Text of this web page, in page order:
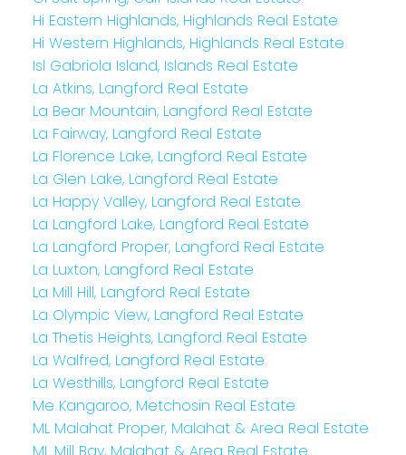
Hi Eastern Highlands, Highlands Real Estate
Hi Western Highlands, Highlands Real Estate
Isl Gabriola Island, Islands Real Estate
La Atkins, Langford Real Estate
La Bear Mountain, Langford Real Estate
La Fairway, Langford Real Estate
La Florence Lake, Langford Real Estate
La Glen Lake, Langford Real Estate
La Happy Valley, Langford Real Estate
La Langford Lake, Langford Real Estate
La Langford Proper, Langford Real Estate
La Luxton, Langford Real Estate
La Mill Hill, Langford Real Estate
La Olympic View, Langford Real Estate
La Thetis Heights, Langford Real Estate
La Walfred, Langford Real Estate
La Westhills, Langford Real Estate
Me Kangaroo, Metchosin Real Estate
ML Malahat Proper, Malahat & Area Real Estate
ML Mill Bay, Malahat & Area Real Estate